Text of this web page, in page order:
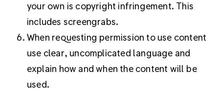
your own is copyright infringement. This
includes screengrabs.
When requesting permission to use content
use clear, uncomplicated language and
explain how and when the content will be
used.